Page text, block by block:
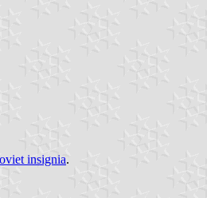
insignia.